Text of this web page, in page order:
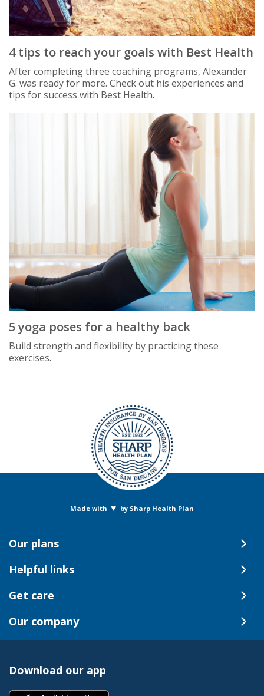
4 tips to reach your goals with Best Health
After completing three coaching programs, Alexander
G. was ready for more. Check out his experiences and
tips for success with Best Health.
5 yoga poses for a healthy back
Build strength and flexibility by practicing these
exercises.
Made with ♥ by Sharp Health Plan
Our plans
Helpful links
Get care
Our company
Download our app